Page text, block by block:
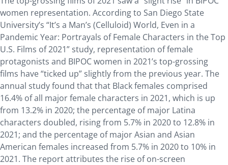
women representation. According to San Diego State
University’s “It’s a Man’s (Celluloid) World, Even in a
Pandemic Year: Portrayals of Female Characters in the Top
U.S. Films of 2021” study, representation of female
protagonists and BIPOC women in 2021’s top-grossing
films have “ticked up” slightly from the previous year. The
annual study found that that Black females comprised
16.4% of all major female characters in 2021, which is up
from 13.2% in 2020; the percentage of major Latina
characters doubled, rising from 5.7% in 2020 to 12.8% in
2021; and the percentage of major Asian and Asian
American females increased from 5.7% in 2020 to 10% in
2021. The report attributes the rise of on-screen